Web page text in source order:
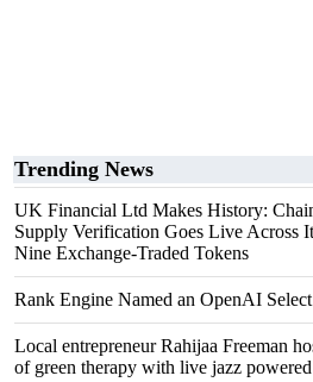
Trending News
UK Financial Ltd Makes History:
Supply Verification Goes Live Across
Nine Exchange-Traded Tokens
Rank Engine Named an OpenAI
Local entrepreneur Rahijaa Freeman
of green therapy with live jazz